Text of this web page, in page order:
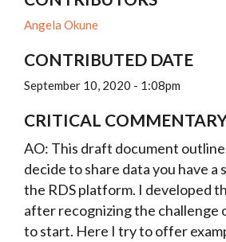
Angela Okune
CONTRIBUTED DATE
September 10, 2020 - 1:08pm
CRITICAL
AO: This draft document
decide to share data you have a
the RDS platform. I developed
after recognizing the challenge
to start. Here I try to offer